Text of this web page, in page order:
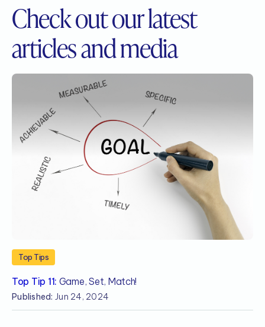
Check out ourlatest
articles and media
Top Tips
Top Tip 11: Game, Set, Match!
Published: Jun 24, 2024